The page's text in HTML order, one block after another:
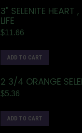
3" SELENITE HEART
LIFE
$11.66
ADD TO CART
2 3/4 ORANGE
$5.36
ADD TO CART